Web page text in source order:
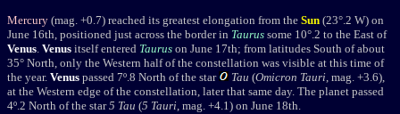
Mercury (mag. +0.7) reached its greatest elongation from the Sun (23°.2 W) on
June 16th, positioned just across the border in Taurus some 10°.2 to the East of
Venus. Venus itselfentered Taurus on June 17th; from latitudes South of about
35° North, only the Western half of the constellation was visible at this time of
the year. Venus passed 7º.8 North of the star Tau (Omicron Tauri, mag. +3.6),
at the Western edge of the constellation, later that same day. The planet passed
4º.2 North of the star5 Tau (5 Tauri, mag. +4.1) on June 18th.